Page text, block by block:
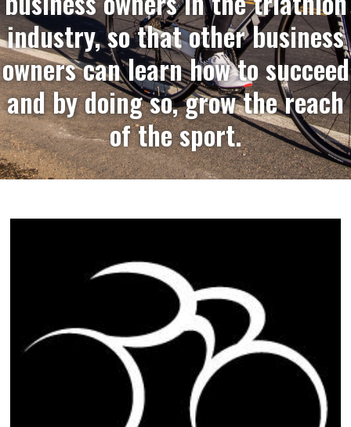
industry, so that other business
owners can learn how to succeed
and by doing so, grow the reach
of the sport.